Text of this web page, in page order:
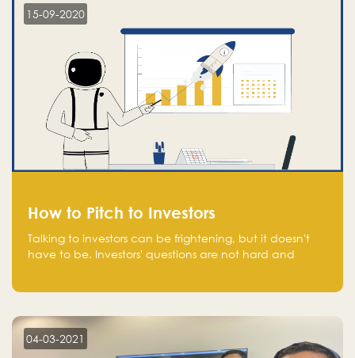
15-09-2020
How to Pitch to Investors
Talking to investors can be frightening, but it doesn't
have to be. Investors' questions are not hard and
aware of, such as the market size, team, product, go-
to-market, and the plans for the next round of
financing.
04-03-2021